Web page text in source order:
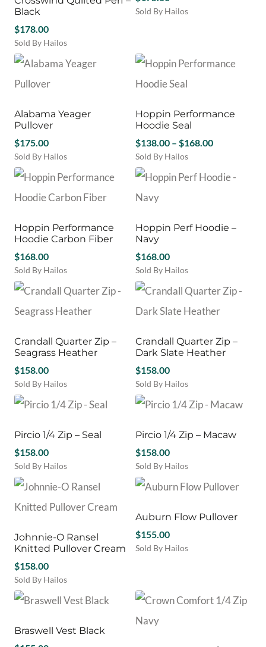
be
on
the
product
The
options
chosen
on
the
product
Black
$178.00
Sold By Hailos
This
product
has
The
options
may
be
chosen
on
the
product
Sold By Hailos
multiple
The
may
be
on
the
product
Alabama Yeager
Pullover
$175.00
Sold By Hailos
This
product
has
The
options
may
be
chosen
on
the
product
Hoppin Performance
Hoodie Seal
$138.00 – $168.00Price
through
Sold By Hailos
This
product
has
multiple
The
options
may
be
chosen
on
the
product
Hoppin Performance
Hoodie Carbon Fiber
$168.00
Sold By Hailos
This
product
has
multiple
The
options
may
be
chosen
on
product
Hoppin Perf Hoodie –
Navy
$168.00
Sold By Hailos
This
product
has
The
options
may
be
chosen
on
product
Crandall Quarter Zip –
Seagrass Heather
$158.00
Sold By Hailos
This
product
multiple
The
options
may
chosen
the
product
Crandall Quarter Zip –
Dark Slate Heather
$158.00
Sold By Hailos
This
product
multiple
The
options
may
on
the
product
Pircio 1/4 Zip – Seal
$158.00
Sold By Hailos
This
product
has
The
options
may
be
chosen
on
product
Pircio 1/4 Zip – Macaw
$158.00
Sold By Hailos
This
product
multiple
The
options
chosen
on
the
product
Johnnie-O Ransel
Knitted Pullover Cream
$158.00
Sold By Hailos
This
product
multiple
Auburn Flow Pullover
$155.00
Sold By Hailos
multiple
The
Braswell Vest Black